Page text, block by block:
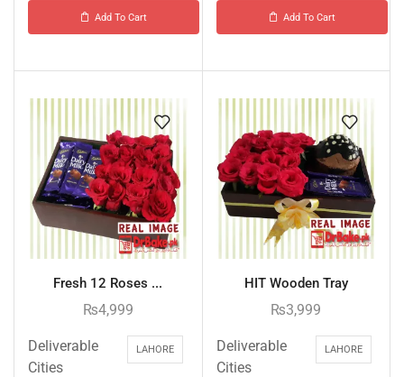
Add To Cart Add To Cart
Fresh 12 Roses ...
₨4,999
Deliverable
Cities
LAHORE
HIT Wooden Tray
₨3,999
Deliverable
Cities
LAHORE